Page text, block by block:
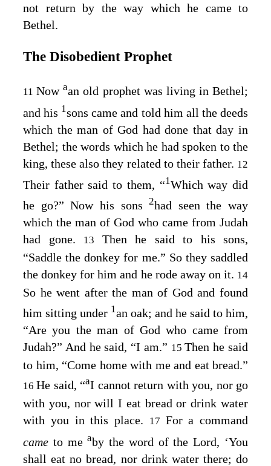
not return by the way which he came to
Bethel.
The Disobedient Prophet
11Nowaan old prophet was living in Bethel;
and his 1sons came and told him all the deeds
which the man of God had done that day in
Bethel; the words which he had spoken to the
king, these also they related to their father. 12
Their father said to them, “1Which way did
he go?” Now his sons2had seen the way
which the man of God who came from Judah
had gone.
13 Then he said to his sons,
“Saddle the donkey for me.” So they saddled
the donkey for him and he rode away on it. 14
So he went after the man of God and found
him sitting under 1an oak; and he said to him,
“Are you the man of God who came from
Judah?” And he said, “I am.” 15Then he said
to him, “Come home with me and eat bread.”
16He said, “aI cannot return with you, nor go
with you, nor will I eat bread or drink water
with you in this place.
17 For a command
came to meaby the word of theLord, ‘You
shall eat no bread, nor drink water there; do